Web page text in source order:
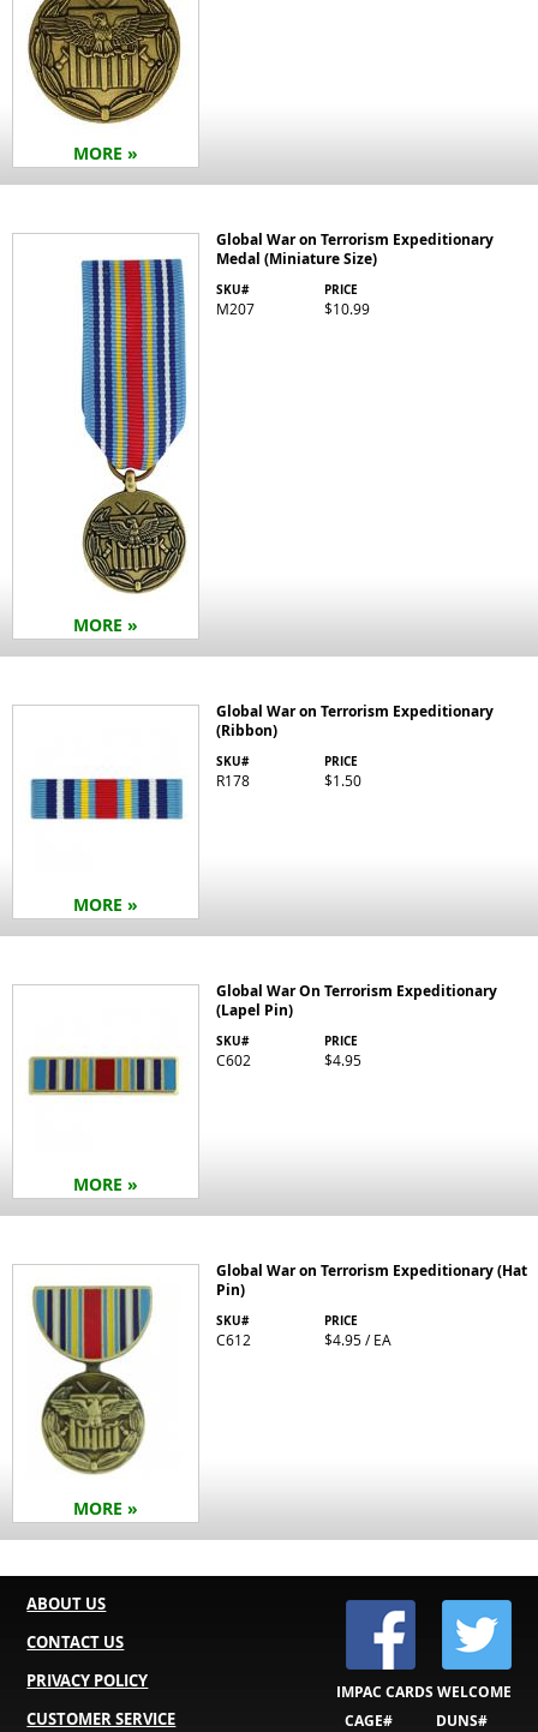
MORE »
MORE »
Global War on Terrorism Expeditionary
Medal (Miniature Size)
SKU#
M207
PRICE
$10.99
MORE »
Global War on Terrorism Expeditionary
(Ribbon)
SKU#
R178
PRICE
$1.50
MORE »
Global War On Terrorism Expeditionary
(Lapel Pin)
SKU#
C602
PRICE
$4.95
MORE »
Global War on Terrorism Expeditionary (Hat
Pin)
SKU#
C612
PRICE
$4.95 / EA
ABOUT US
CONTACT US
PRIVACY POLICY
CUSTOMER SERVICE
IMPAC CARDS WELCOME
DUNS#
CAGE#